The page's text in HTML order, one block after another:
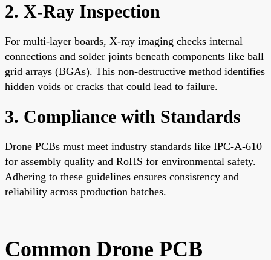
2. X-Ray Inspection
For multi-layer boards, X-ray imaging checks internal
connections and solder joints beneath components like ball
grid arrays (BGAs). This non-destructive method identifies
hidden voids or cracks that could lead to failure.
3. Compliance with Standards
Drone PCBs must meet industry standards like IPC-A-610
for assembly quality and RoHS for environmental safety.
Adhering to these guidelines ensures consistency and
reliability across production batches.
Common Drone PCB